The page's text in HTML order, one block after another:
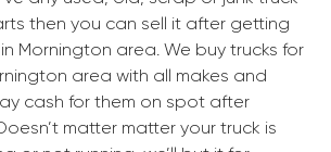
then you can sell it after getting
Mornington area. We buy trucks for
area with all makes and
cash for them on spot after
matter matter your truck is